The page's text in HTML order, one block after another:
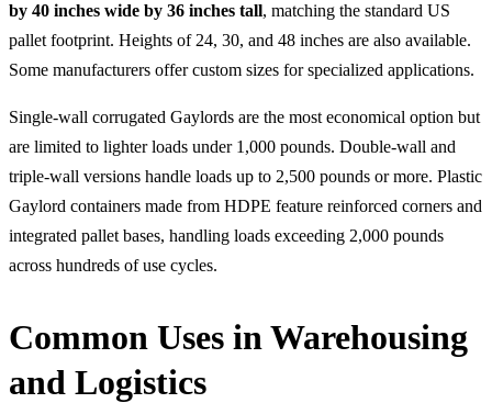
by 40 inches wide by 36 inches tall, matching the standard US
pallet footprint. Heights of 24, 30, and 48 inches are also available.
Some manufacturers offer custom sizes for specialized applications.
Single-wall corrugated Gaylords are the most economical option but
are limited to lighter loads under 1,000 pounds. Double-wall and
triple-wall versions handle loads up to 2,500 pounds or more. Plastic
Gaylord containers made from HDPE feature reinforced corners and
integrated pallet bases, handling loads exceeding 2,000 pounds
across hundreds of use cycles.
Common Uses in Warehousing
and Logistics